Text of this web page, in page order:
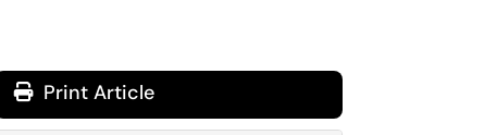
Print Article